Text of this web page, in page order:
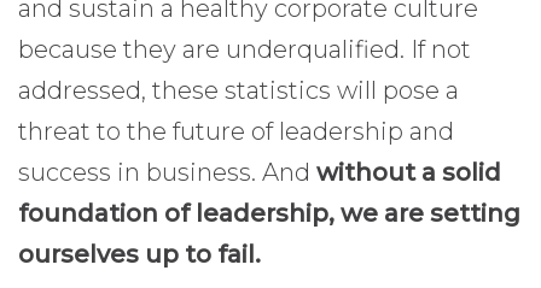
and sustain a healthy corporate culture
because they are underqualified. If not
addressed, these statistics will pose a
threat to the future of leadership and
success in business. And without a solid
foundation of leadership, we are setting
ourselves up to fail.